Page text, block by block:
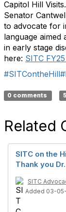
Capitol Hill
Senator
to advocate for
language
in early stage
here: SITC
#SITContheHill
0 comments
Related
SITC on the
Thank you
SITC
Added 03-